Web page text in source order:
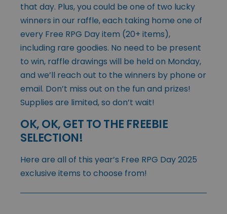
that day. Plus, you could be one of two lucky
winners in our raffle, each taking home one of
every Free RPG Day item (20+ items),
including rare goodies. No need to be present
to win, raffle drawings will be held on Monday,
and we’ll reach out to the winners by phone or
email. Don’t miss out on the fun and prizes!
Supplies are limited, so don’t wait!
OK, OK, GET TO THE FREEBIE
SELECTION!
Here are all of this year’s Free RPG Day 2025
exclusive items to choose from!